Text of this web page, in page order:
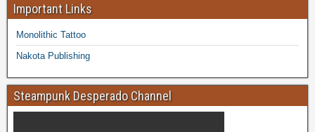
Important Links
Monolithic Tattoo
Nakota Publishing
Steampunk Desperado Channel